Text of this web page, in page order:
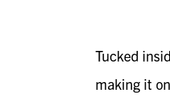
Tucked
making it